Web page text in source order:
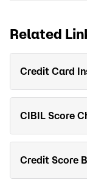
Related
Credit Card
CIBIL Score
Credit Score